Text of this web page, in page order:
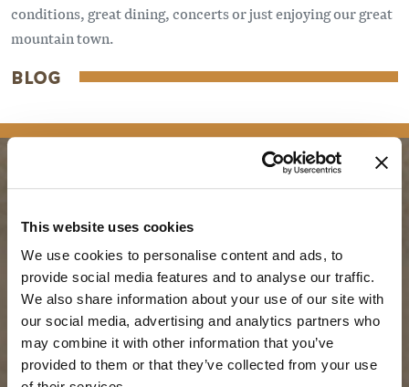
This website uses cookies
We use cookies to personalise content and ads, to
provide social media features and to analyse our traffic.
We also share information about your use of our site with
our social media, advertising and analytics partners who
may combine it with other information that you’ve
provided to them or that they’ve collected from your use
conditions, great dining, concerts or just enjoying our great
mountain town.
BLOG
Guides & Map
Golden Map
My Trip Planner
Visitor Services
LLMs Info
Spring in Golden
Summer in Golden
Fall in Golden
Winter in Golden